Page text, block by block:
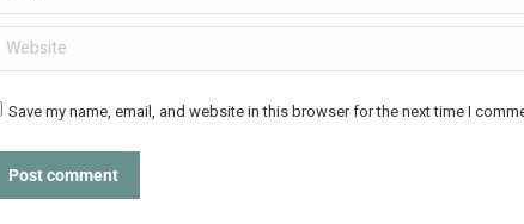
Website
Save my name, email, and website in this browser for the next time I
Post comment